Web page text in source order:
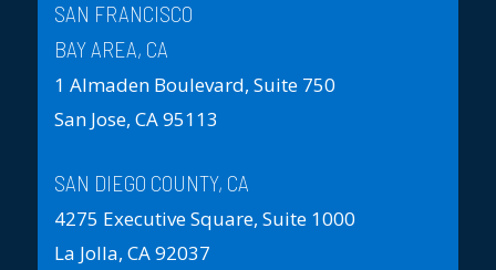
SAN FRANCISCO
BAY AREA, CA
1 Almaden Boulevard, Suite 750
San Jose, CA 95113
SAN DIEGO COUNTY, CA
4275 Executive Square, Suite 1000
La Jolla, CA 92037